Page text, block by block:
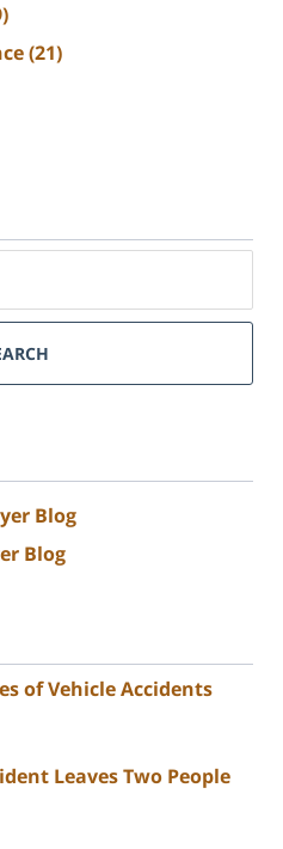
(21)
Blog
Blog
of Vehicle Accidents
Leaves Two People